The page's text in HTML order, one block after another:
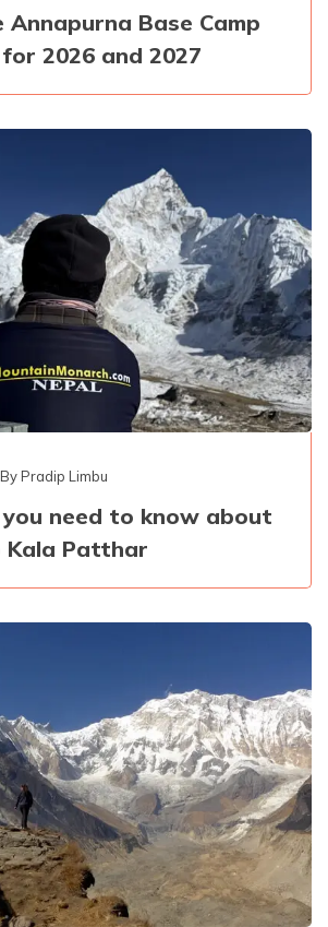
Annapurna Base Camp
2026 and 2027
ByPradip Limbu
need to know about
Patthar